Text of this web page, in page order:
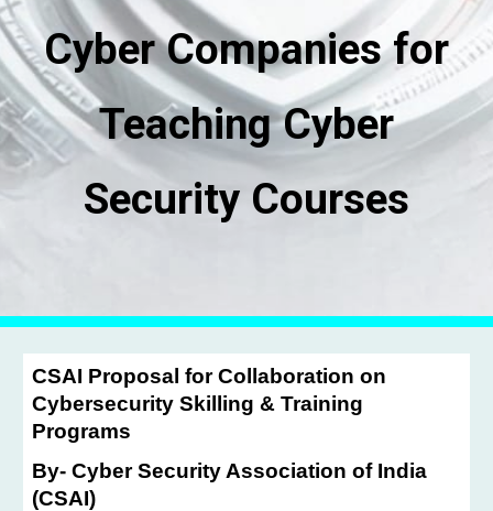
Cyber Companies for
Teaching Cyber
Security Courses
CSAI Proposal for Collaboration on
Cybersecurity Skilling & Training
Programs
By- Cyber Security Association of India
(CSAI)